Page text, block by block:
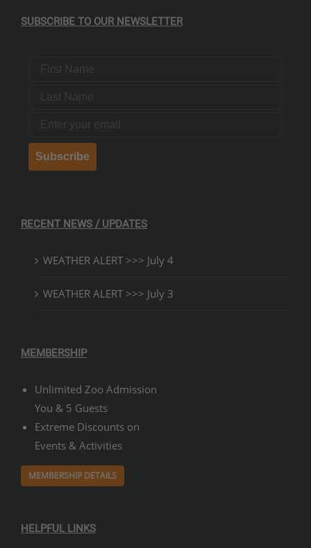
SUBSCRIBE TO OUR NEWSLETTER
First Name
Last Name
Email
Subscribe
RECENT NEWS / UPDATES
WEATHER ALERT >>> July 4
WEATHER ALERT >>> July 3
MEMBERSHIP
Unlimited Zoo Admission
You & 5 Guests
Extreme Discounts on
Events & Activities
MEMBERSHIP DETAILS
HELPFUL LINKS